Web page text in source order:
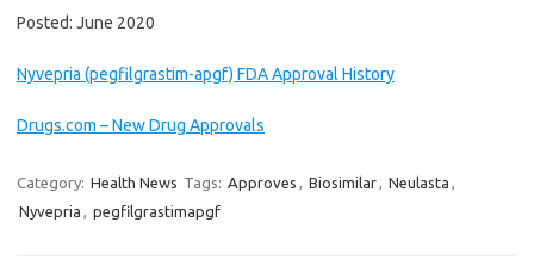
Posted: June 2020
Nyvepria (pegfilgrastim-apgf) FDA Approval History
Drugs.com – New Drug Approvals
Category: Health News Tags: Approves , Biosimilar, Neulasta ,
Nyvepria , pegfilgrastimapgf